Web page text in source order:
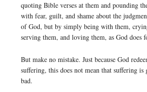
quoting Bible verses at them and pounding
with fear, guilt, and shame about the
of God, but by simply being with them,
serving them, and loving them, as God does
But make no mistake. Just because God
suffering, this does not mean that suffering is
bad.